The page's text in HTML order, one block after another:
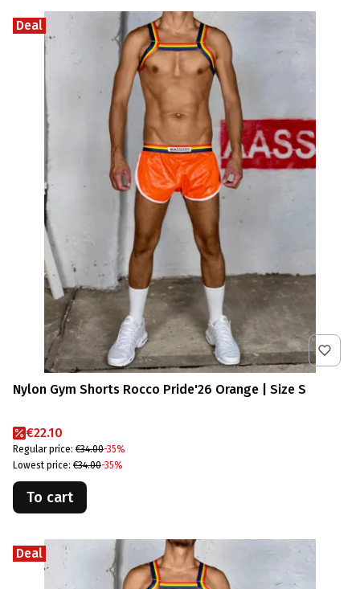
Deal
Nylon Gym Shorts Rocco Pride'26 Orange | Size S
Promotional price
€22.10
Regular price: €34.00-35%
Lowest price: €34.00-35%
To cart
Deal